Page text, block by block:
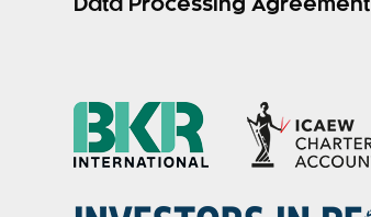
Data Processing Agreement